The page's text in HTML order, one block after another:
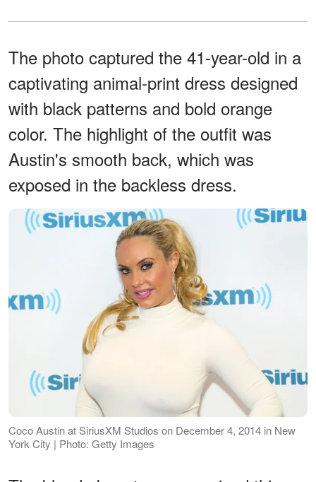
The photo captured the 41-year-old in a
captivating animal-print dress designed
with black patterns and bold orange
color. The highlight of the outfit was
Austin's smooth back, which was
exposed in the backless dress.
Coco Austin at SiriusXM Studios on December 4, 2014 in New
York City | Photo: Getty Images